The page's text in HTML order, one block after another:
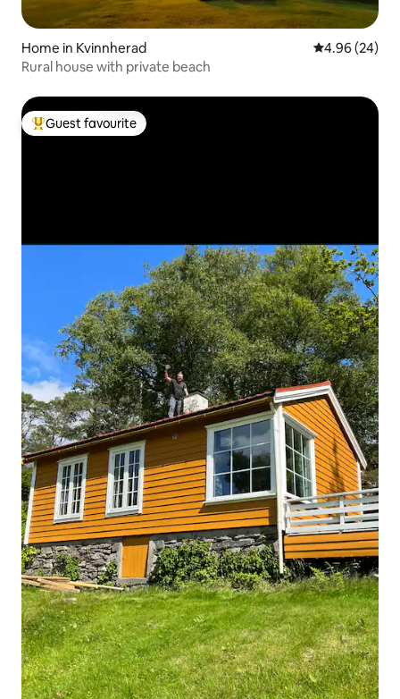
Home in Kvinnherad 4.96 out of 5
4.96 (24)
Rural house with private beach
Top guest favourite
Guest favourite